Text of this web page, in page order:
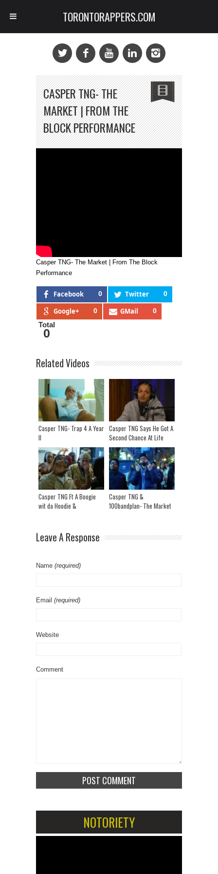
CASPER TNG- THE
MARKET | FROM THE
BLOCK PERFORMANCE
Casper TNG- The Market | From The Block
Performance
Facebook 0 Twitter 0
Google+ 0 GMail 0
Total
0
Related Videos
Casper TNG- Trap 4 A Year
II
Casper TNG Says He Got A
Second Chance At Life
Casper TNG Ft A Boogie
wit da Hoodie &
Casper TNG &
100bandplan- The Market
Leave A Response
Name (required)
Email (required)
Website
Comment
NOTORIETY
TORONTORAPPERS.COM